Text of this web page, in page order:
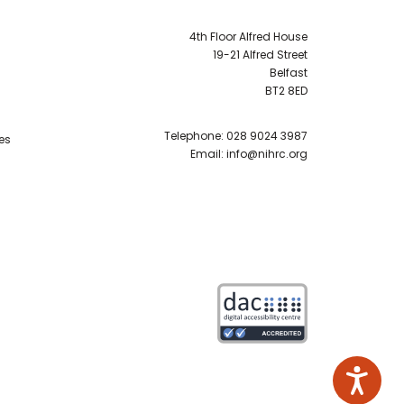
4th Floor Alfred House
19-21 Alfred Street
Belfast
BT2 8ED
Telephone: 028 9024 3987
Email: info@nihrc.org